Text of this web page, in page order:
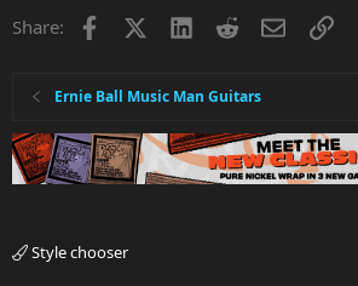
Share: Facebook LinkedInRedditEmailLink
Ernie Ball Music Man Guitars
Style chooser